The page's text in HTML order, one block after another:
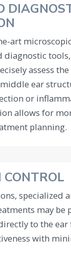
art
diagnostic
assess
ear
or
allows for
planning.
CONTROL
specialized
may be
to the ear
with